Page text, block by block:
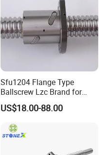
Sfu1204 Flange Type
Ballscrew Lzc Brand for
CNC Precise Machine
US$18.00-88.00